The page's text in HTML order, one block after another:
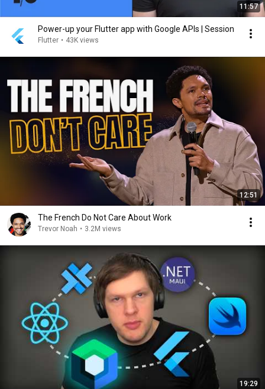
11:57
Power-up your Flutter app with Google APIs | Session
Flutter • 43K views
12:51
The French Do Not Care About Work
Trevor Noah • 3.2M views
19:29